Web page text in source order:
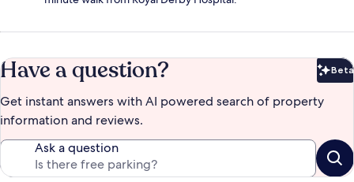
Have a question? Beta
Get instant answers with AI powered search of property
information and reviews.
Ask a question